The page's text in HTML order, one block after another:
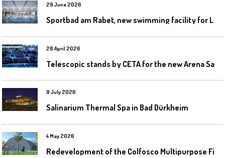
29 June 2026
28 April 2026
9 July 2026
Salinarium Thermal Spa in Bad Dürkheim
4 May 2026